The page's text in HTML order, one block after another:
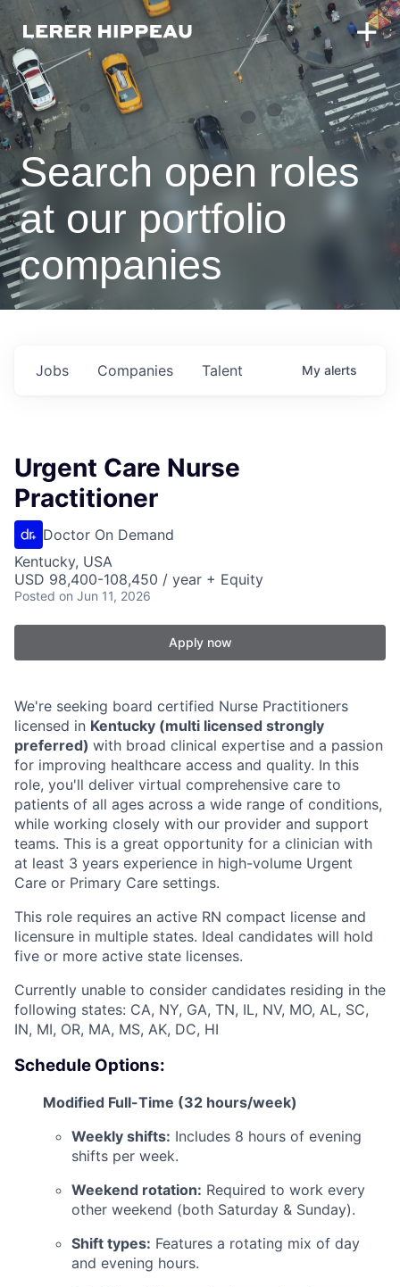
Search open roles
at our portfolio
companies
Jobs Companies Talent My alerts
Urgent Care Nurse
Practitioner
Doctor On Demand
Kentucky, USA
USD 98,400-108,450 / year + Equity
Posted on Jun 11, 2026
Apply now
We're seeking board certified Nurse Practitioners
licensed in Kentucky (multi licensed strongly
preferred) with broad clinical expertise and a passion
for improving healthcare access and quality. In this
role, you'll deliver virtual comprehensive care to
patients of all ages across a wide range of conditions,
while working closely with our provider and support
teams. This is a great opportunity for a clinician with
at least 3 years experience in high-volume Urgent
Care or Primary Care settings.
This role requires an active RN compact license and
licensure in multiple states. Ideal candidates will hold
five or more active state licenses.
Currently unable to consider candidates residing in the
following states: CA, NY, GA, TN, IL, NV, MO, AL, SC,
IN, MI, OR, MA, MS, AK, DC, HI
Schedule Options:
Modified Full-Time (32 hours/week)
Weekly shifts: Includes 8 hours of evening
shifts per week.
Weekend rotation: Required to work every
other weekend (both Saturday & Sunday).
Shift types: Features a rotating mix of day
and evening hours.